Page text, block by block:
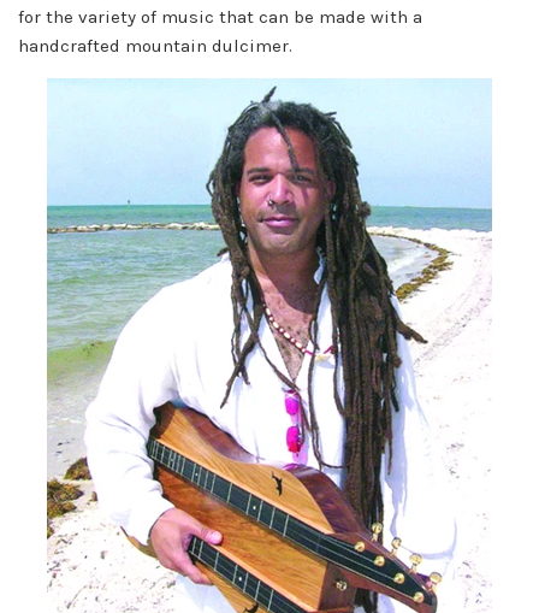
for the variety of music that can be made with a
handcrafted mountain dulcimer.